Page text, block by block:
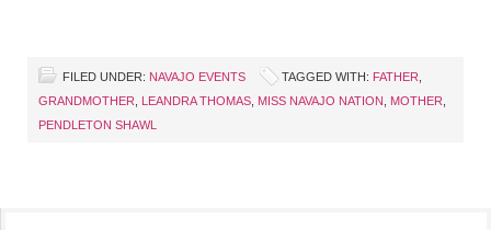
FILED UNDER: NAVAJO EVENTS TAGGED WITH: FATHER
GRANDMOTHER
LEANDRA THOMAS MISS NAVAJO NATION MOTHER
PENDLETON SHAWL